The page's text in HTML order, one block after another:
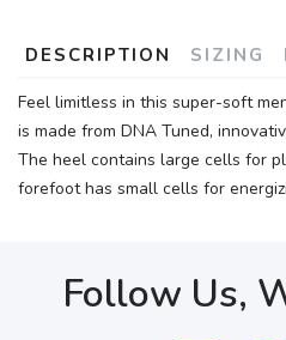
DESCRIPTION SIZING
Feel limitless in this super-soft
is made from DNA Tuned,
The heel contains large cells for
forefoot has small cells for
Follow Us,